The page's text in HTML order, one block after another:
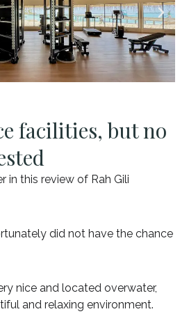
facilities, but no
in this review of Rah Gili
did not have the chance
nice and located overwater,
and relaxing environment.